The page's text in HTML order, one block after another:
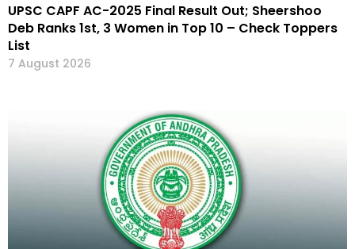
UPSC CAPF AC-2025 Final Result Out; Sheershoo
Deb Ranks 1st, 3 Women in Top 10 – Check Toppers
List
7 August 2026